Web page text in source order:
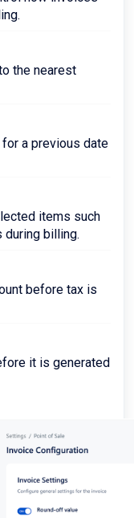
the nearest
a previous date
items such
during billing.
before tax is
it is generated